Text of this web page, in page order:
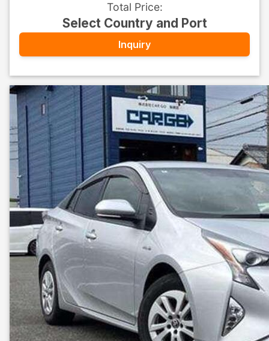
Total Price:
Select Country and Port
Inquiry